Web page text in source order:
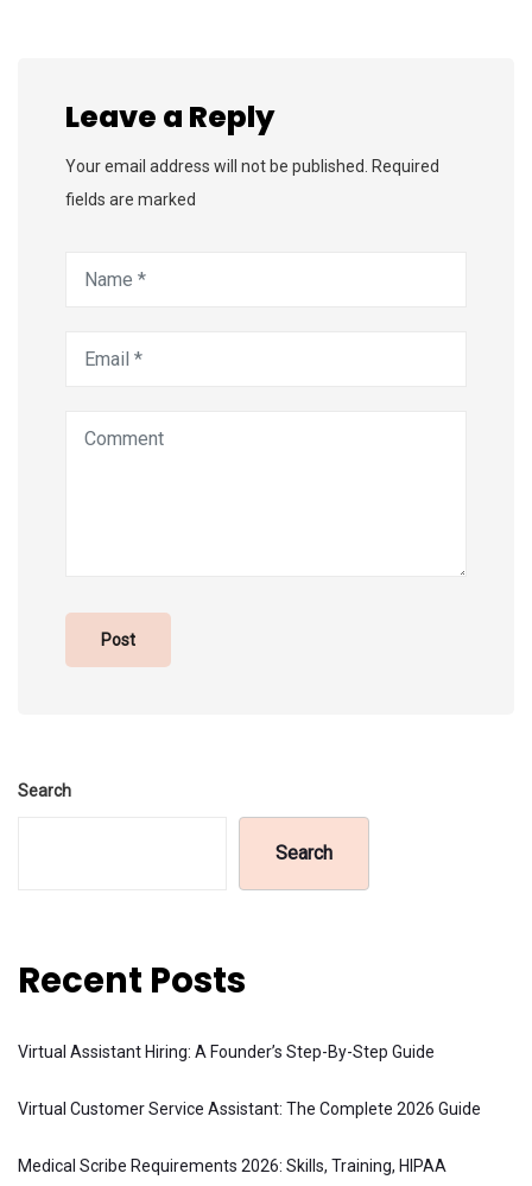
Leave a Reply
Your email address will not be published. Required
fields are marked
Search
Search
Recent Posts
Virtual Assistant Hiring: A Founder’s Step-By-Step Guide
Virtual Customer Service Assistant: The Complete 2026 Guide
Medical Scribe Requirements 2026: Skills, Training, HIPAA